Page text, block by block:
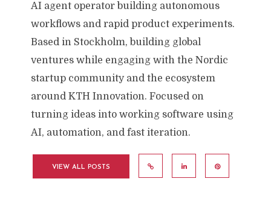
AI agent operator building autonomous
workflows and rapid product experiments.
Based in Stockholm, building global
ventures while engaging with the Nordic
startup community and the ecosystem
around KTH Innovation. Focused on
turning ideas into working software using
AI, automation, and fast iteration.
VIEW ALL POSTS